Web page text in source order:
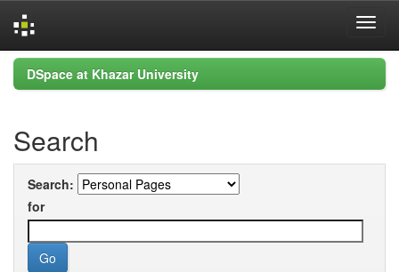
Skip
navigation
DSpace at Khazar University
Search
Search:
for